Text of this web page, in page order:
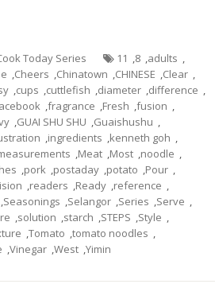
Today Series 11 ,8 ,adults ,
,Cheers ,Chinatown ,CHINESE ,Clear ,
,cups ,cuttlefish ,diameter ,difference ,
,fragrance ,Fresh ,fusion ,
,GUAI SHU SHU ,Guaishushu ,
,ingredients ,kenneth goh ,
,Meat ,Most ,noodle ,
,pork ,postaday ,potato ,Pour ,
,readers ,Ready ,reference ,
,Seasonings ,Selangor ,Series ,Serve ,
,solution ,starch ,STEPS ,Style ,
,Tomato ,tomato noodles ,
,Vinegar ,West ,Yimin